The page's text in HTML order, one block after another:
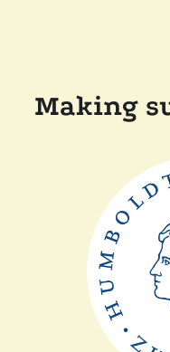
Making